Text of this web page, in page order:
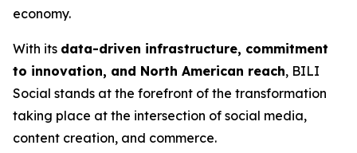
economy.
With its data-driven infrastructure, commitment
to innovation, and North American reach, BILI
Social stands at the forefront of the transformation
taking place at the intersection of social media,
content creation, and commerce.